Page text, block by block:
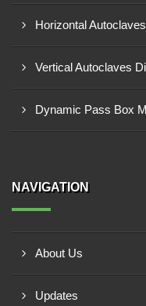
Horizontal
Vertical Autoclaves
Dynamic Pass Box
NAVIGATION
About Us
Updates